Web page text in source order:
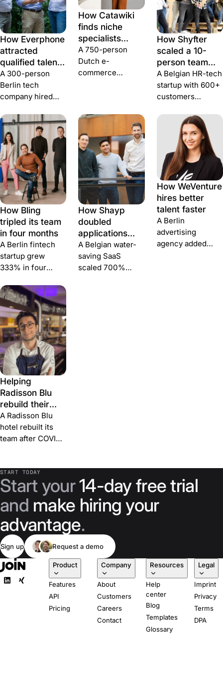
roof.
How Everphone
attracted
qualified talent
for international
expansion
A 300-person
Berlin tech
company hired
months and made
the publish-and-
attribute layer of
recruiting
essentially
invisible.
How Catawiki
finds niche
specialists
during
hypergrowth
A 750-person
Dutch e-
commerce
applications 40%,
person recruiting
team on Join +
Greenhouse.
How Shyfter
scaled a 10-
person team
and filtered out
fake
applications
A Belgian HR-tech
startup with 600+
customers
quality applicant
noise with 10-15
daily qualified
candidates —
using Join.
How Bling
tripled its team
in four months
A Berlin fintech
startup grew
333% in four
two C-level
executives and
five operators
through Join's
multiposting and
A/B-tested job
ads.
How Shayp
doubled
applications
and structured
hiring across
five countries
A Belgian water-
saving SaaS
scaled 700%
How WeVenture
hires better
talent faster
A Berlin
advertising
agency added
Helping
Radisson Blu
rebuild their
team after
COVID
A Radisson Blu
hotel rebuilt its
team after COVID
tripling applicants
per role with
Join's
multiposting.
START TODAY
Start your14-day free trial
and make hiring your
advantage.
Sign up Request a demo
Product
Features
API
Pricing
Company
About
Customers
Careers
Contact
Resources
Help
center
Blog
Templates
Glossary
Legal
Imprint
Privacy
Terms
DPA